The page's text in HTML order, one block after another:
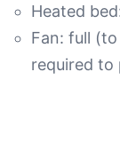
Heated
Fan: full
required to